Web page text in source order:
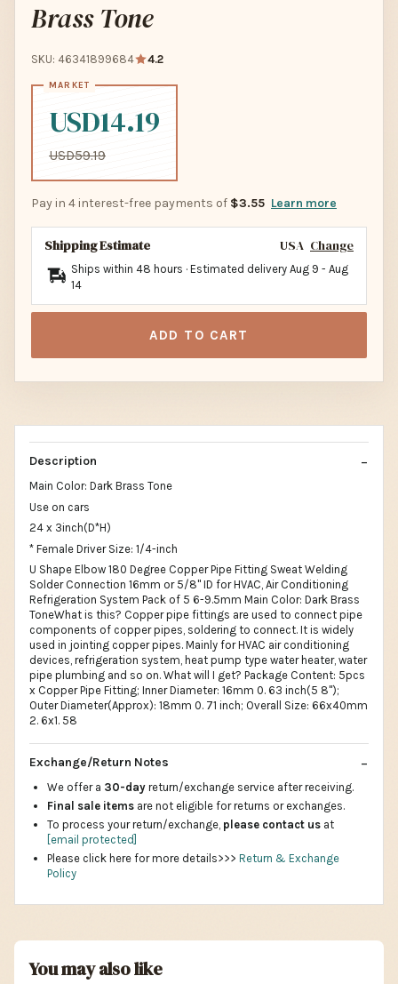
Brass Tone
SKU: 46341899684 4.2
USD14.19
USD59.19
Pay in 4 interest-free payments of $3.55 Learn more
Shipping Estimate USA Change
Ships within 48 hours · Estimated delivery Aug 9 - Aug
14
ADD TO CART
Description
Main Color: Dark Brass Tone
Use on cars
24 x 3inch(D*H)
* Female Driver Size: 1/4-inch
U Shape Elbow 180 Degree Copper Pipe Fitting Sweat Welding
Solder Connection 16mm or 5/8" ID for HVAC, Air Conditioning
Refrigeration System Pack of 5 6-9.5mm Main Color: Dark Brass
ToneWhat is this? Copper pipe fittings are used to connect pipe
components of copper pipes, soldering to connect. It is widely
used in jointing copper pipes. Mainly for HVAC air conditioning
devices, refrigeration system, heat pump type water heater, water
pipe plumbing and so on. What will I get? Package Content: 5pcs
x Copper Pipe Fitting; Inner Diameter: 16mm 0. 63 inch(5 8");
Outer Diameter(Approx): 18mm 0. 71 inch; Overall Size: 66x40mm
2. 6x1. 58
Exchange/Return Notes
We offer a 30-day return/exchange service after receiving.
Final sale items are not eligible for returns or exchanges.
To process your return/exchange, please contact us at
[email protected]
Please click here for more details>>> Return & Exchange
Policy
You may also like